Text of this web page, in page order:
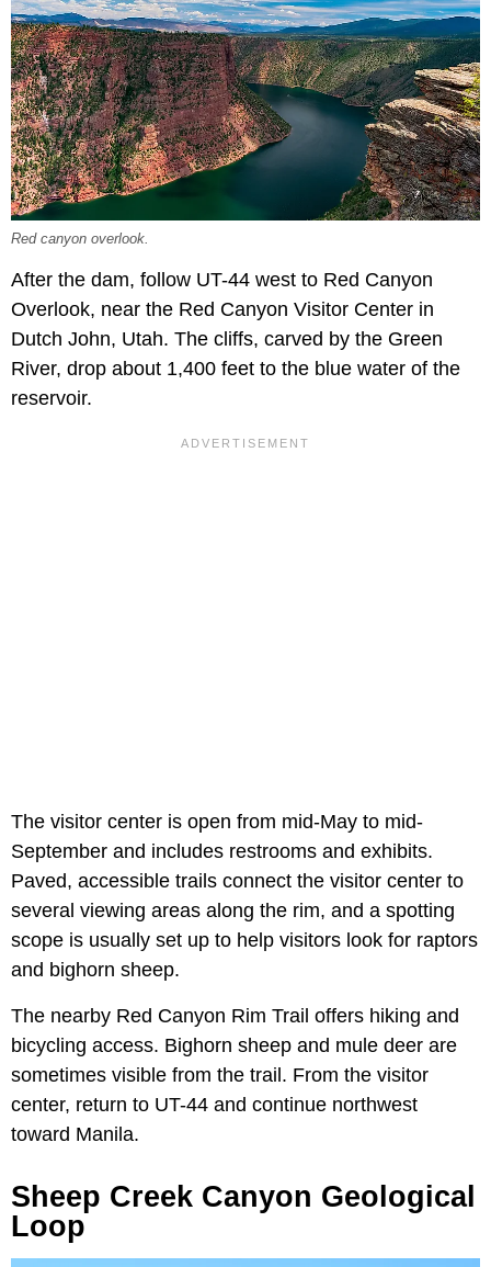
Red canyon overlook.
After the dam, follow UT-44 west to Red Canyon
Overlook, near the Red Canyon Visitor Center in
Dutch John, Utah. The cliffs, carved by the Green
River, drop about 1,400 feet to the blue water of the
reservoir.
The visitor center is open from mid-May to mid-
September and includes restrooms and exhibits.
Paved, accessible trails connect the visitor center to
several viewing areas along the rim, and a spotting
scope is usually set up to help visitors look for raptors
and bighorn sheep.
The nearby Red Canyon Rim Trail offers hiking and
bicycling access. Bighorn sheep and mule deer are
sometimes visible from the trail. From the visitor
center, return to UT-44 and continue northwest
toward Manila.
Sheep Creek Canyon Geological
Loop